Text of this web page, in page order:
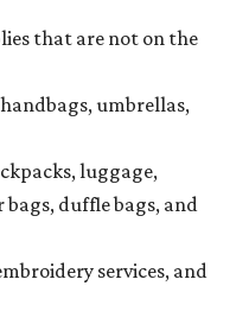
that are not on the
handbags, umbrellas,
luggage,
bags, duffle bags, and
services, and